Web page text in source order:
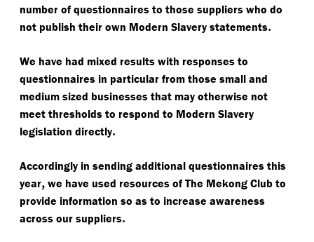
number of questionnaires to those suppliers who do
not publish their own Modern Slavery statements.
We have had mixed results with responses to
questionnaires in particular from those small and
medium sized businesses that may otherwise not
meet thresholds to respond to Modern Slavery
legislation directly.
Accordingly in sending additional questionnaires this
year, we have used resources of The Mekong Club to
provide information so as to increase awareness
across our suppliers.